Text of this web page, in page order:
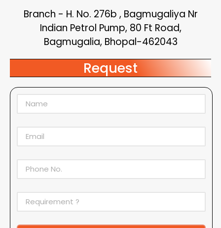
Branch - H. No. 276b , Bagmugaliya Nr
Indian Petrol Pump, 80 Ft Road,
Bagmugalia, Bhopal-462043
Request